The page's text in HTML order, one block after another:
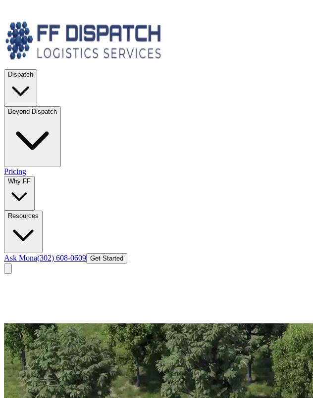
Dispatch
Beyond Dispatch
Pricing
Why FF
Resources
Ask Mona(302) 608-0609 Get Started